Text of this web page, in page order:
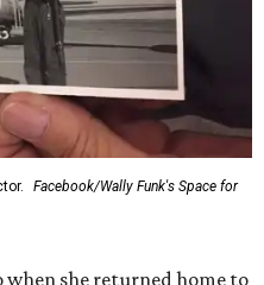
Facebook/Wally Funk's Space for
when she returned home to